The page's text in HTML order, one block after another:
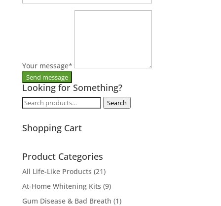
Your message*
Looking for Something?
Search
Search
Shopping Cart
Product Categories
All Life-Like Products (21)
At-Home Whitening Kits (9)
Gum Disease & Bad Breath (1)